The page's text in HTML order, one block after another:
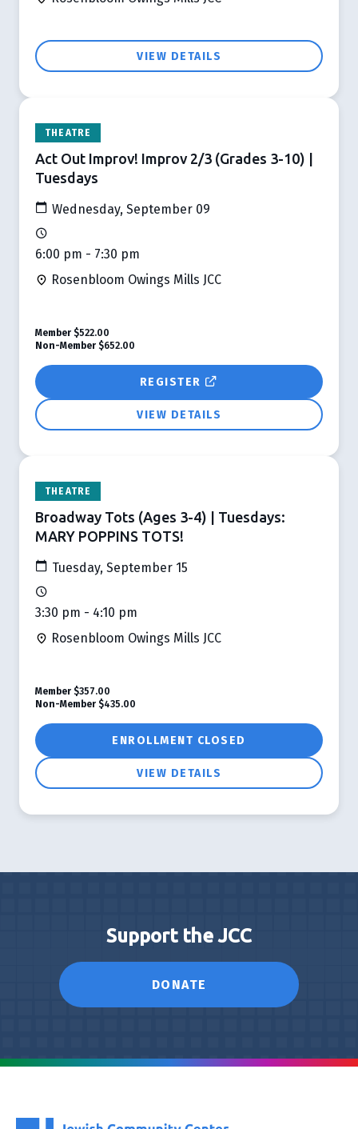
VIEW DETAILS
THEATRE
Act Out Improv! Improv 2/3 (Grades 3-10) |
Tuesdays
Wednesday, September 09
6:00 pm - 7:30 pm
Rosenbloom Owings Mills JCC
REGISTER
VIEW DETAILS
Member $522.00
Non-Member $652.00
THEATRE
Broadway Tots (Ages 3-4) | Tuesdays:
MARY POPPINS TOTS!
Tuesday, September 15
3:30 pm - 4:10 pm
Rosenbloom Owings Mills JCC
ENROLLMENT CLOSED
VIEW DETAILS
Member $357.00
Non-Member $435.00
Support the JCC
DONATE